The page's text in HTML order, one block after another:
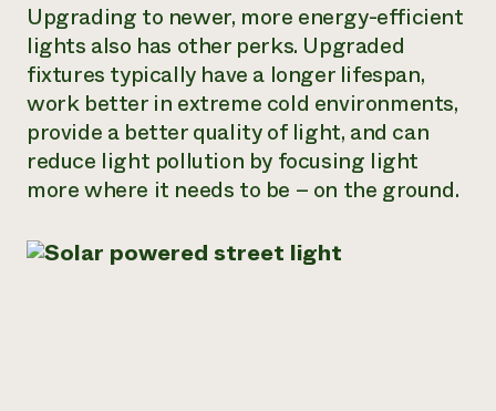
Upgrading to newer, more energy-efficient
lights also has other perks. Upgraded
fixtures typically have a longer lifespan,
work better in extreme cold environments,
provide a better quality of light, and can
reduce light pollution by focusing light
more where it needs to be – on the ground.